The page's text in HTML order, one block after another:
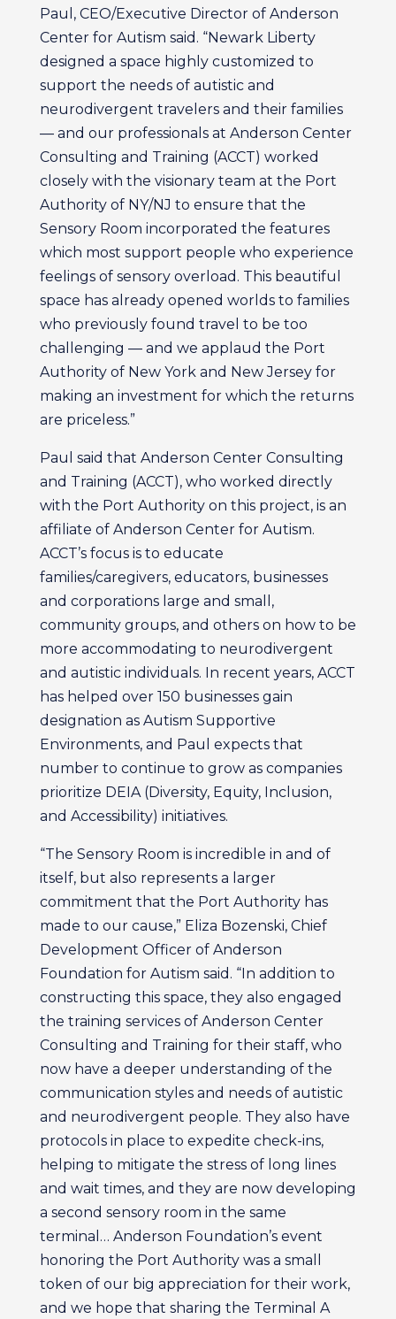
Paul, CEO/Executive Director of Anderson
Center for Autism said. “Newark Liberty
designed a space highly customized to
support the needs of autistic and
neurodivergent travelers and their families
— and our professionals at Anderson Center
Consulting and Training (ACCT) worked
closely with the visionary team at the Port
Authority of NY/NJ to ensure that the
Sensory Room incorporated the features
which most support people who experience
feelings of sensory overload. This beautiful
space has already opened worlds to families
who previously found travel to be too
challenging — and we applaud the Port
Authority of New York and New Jersey for
making an investment for which the returns
are priceless.”
Paul said that Anderson Center Consulting
and Training (ACCT), who worked directly
with the Port Authority on this project, is an
affiliate of Anderson Center for Autism.
ACCT’s focus is to educate
families/caregivers, educators, businesses
and corporations large and small,
community groups, and others on how to be
more accommodating to neurodivergent
and autistic individuals. In recent years, ACCT
has helped over 150 businesses gain
designation as Autism Supportive
Environments, and Paul expects that
number to continue to grow as companies
prioritize DEIA (Diversity, Equity, Inclusion,
and Accessibility) initiatives.
“The Sensory Room is incredible in and of
itself, but also represents a larger
commitment that the Port Authority has
made to our cause,” Eliza Bozenski, Chief
Development Officer of Anderson
Foundation for Autism said. “In addition to
constructing this space, they also engaged
the training services of Anderson Center
Consulting and Training for their staff, who
now have a deeper understanding of the
communication styles and needs of autistic
and neurodivergent people. They also have
protocols in place to expedite check-ins,
helping to mitigate the stress of long lines
and wait times, and they are now developing
a second sensory room in the same
terminal… Anderson Foundation’s event
honoring the Port Authority was a small
token of our big appreciation for their work,
and we hope that sharing the Terminal A